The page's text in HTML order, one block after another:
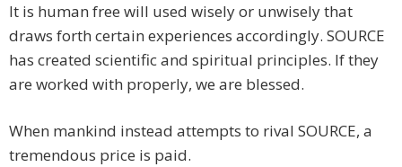
It is human free will used wisely or unwisely that
draws forth certain experiences accordingly. SOURCE
has created scientific and spiritual principles. If they
are worked with properly, we are blessed.
When mankind instead attempts to rival SOURCE, a
tremendous price is paid.